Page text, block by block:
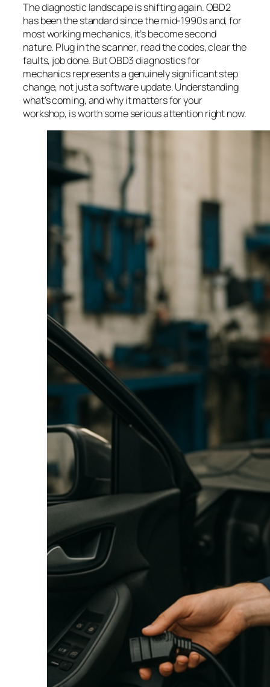
The diagnostic landscape is shifting again. OBD2
has been the standard since the mid-1990s and, for
most working mechanics, it’s become second
nature. Plug in the scanner, read the codes, clear the
faults, job done. But OBD3 diagnostics for
mechanics represents a genuinely significant step
change, not just a software update. Understanding
what’s coming, and why it matters for your
workshop, is worth some serious attention right now.